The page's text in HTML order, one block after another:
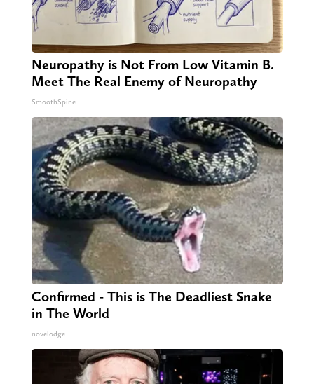
Neuropathy is Not From Low Vitamin B.
Meet The Real Enemy of Neuropathy
SmoothSpine
Confirmed - This is The Deadliest Snake
in The World
novelodge